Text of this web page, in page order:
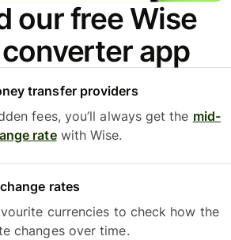
our free Wise
app
transfer providers
fees, you’ll always get the mid-
ratewith Wise.
rates
currencies to check how the
changes over time.